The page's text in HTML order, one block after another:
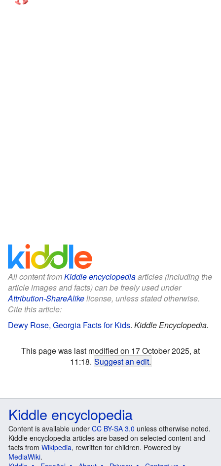
All content fromKiddle encyclopediaarticles (including the
article images and facts) can be freely used under
Attribution-ShareAlikelicense, unless stated otherwise.
Cite this article:
Dewy Rose, Georgia Facts for Kids. Kiddle Encyclopedia.
This page was last modified on 17 October 2025, at
11:18. Suggest an edit.
Kiddle encyclopedia
Content is available under CC BY-SA 3.0 unless otherwise noted.
Kiddle encyclopedia articles are based on selected content and
facts from Wikipedia, rewritten for children. Powered by
MediaWiki.